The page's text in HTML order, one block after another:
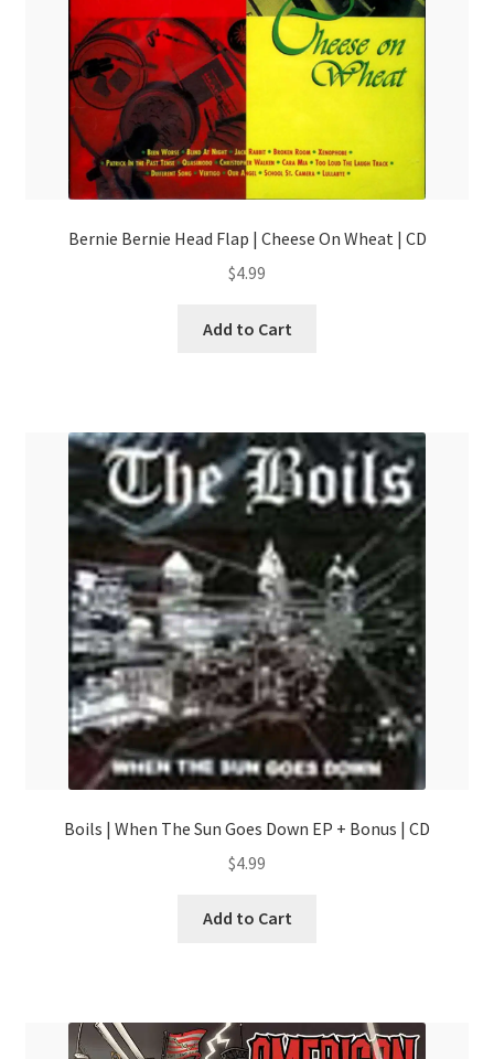
Bernie Bernie Head Flap | Cheese On Wheat | CD
$4.99
Add to Cart
Boils | When The Sun Goes Down EP + Bonus | CD
$4.99
Add to Cart